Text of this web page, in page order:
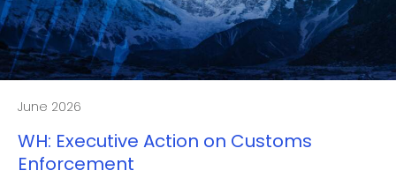
June 2026
WH: Executive Action on Customs
Enforcement